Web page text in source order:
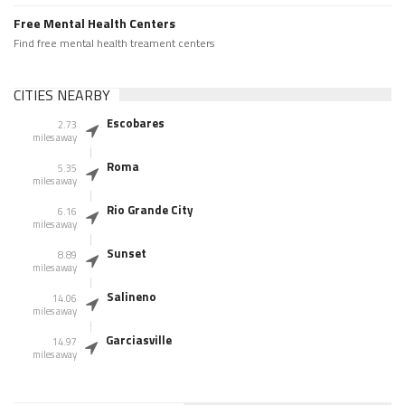
Free Mental Health Centers
Find free mental health treament centers
CITIES NEARBY
2.73
miles away
Escobares
5.35
miles away
Roma
6.16
miles away
Rio Grande City
8.89
miles away
Sunset
14.06
miles away
Salineno
14.97
miles away
Garciasville